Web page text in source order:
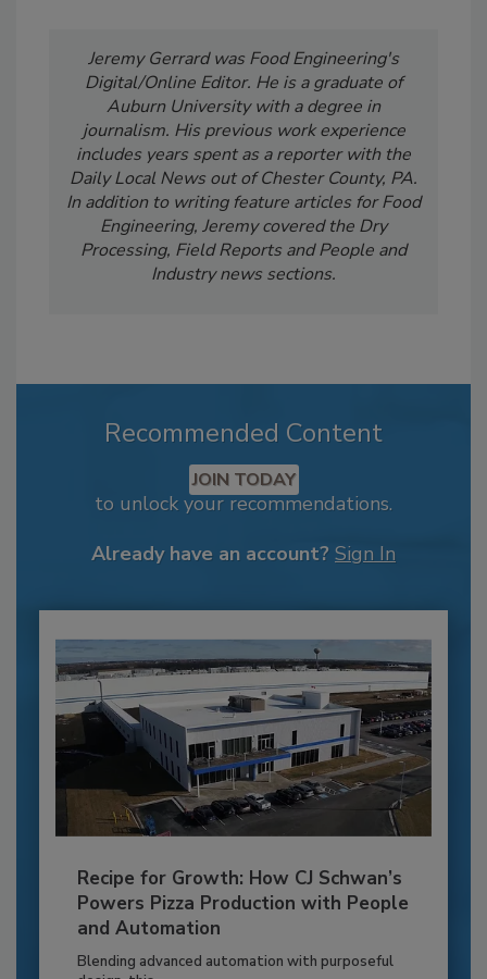
Jeremy Gerrard was Food Engineering's
Digital/Online Editor. He is a graduate of
Auburn University with a degree in
journalism. His previous work experience
includes years spent as a reporter with the
Daily Local News out of Chester County, PA.
In addition to writing feature articles for Food
Engineering, Jeremy covered the Dry
Processing, Field Reports and People and
Industry news sections.
Recommended Content
JOIN TODAY
to unlock your recommendations.
Already have an account? Sign In
Recipe for Growth: How CJ Schwan’s
Powers Pizza Production with People
and Automation
Blending advanced automation with purposeful